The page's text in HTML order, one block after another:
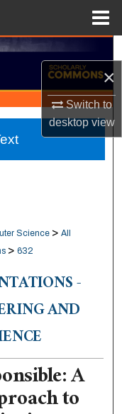
×
Switch to
desktopview
Science > All
> 632
-
AND
A
to